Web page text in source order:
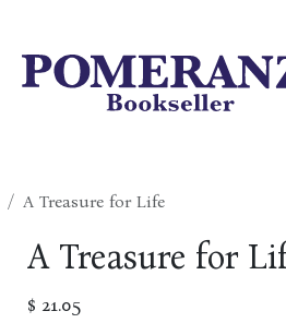
A Treasure for Life
A Treasure for
$ 21.05